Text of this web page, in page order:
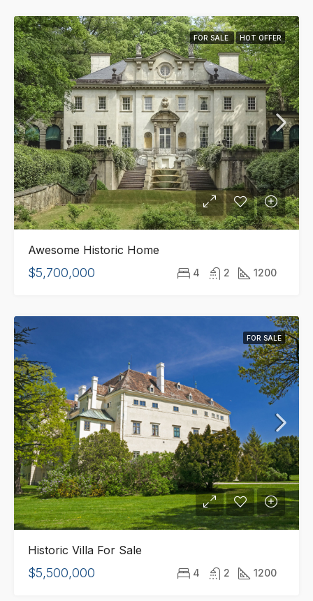
FOR SALE HOT OFFER
Awesome Historic Home
$5,700,000 4 2 1200
FOR SALE
Historic Villa For Sale
$5,500,000 4 2 1200